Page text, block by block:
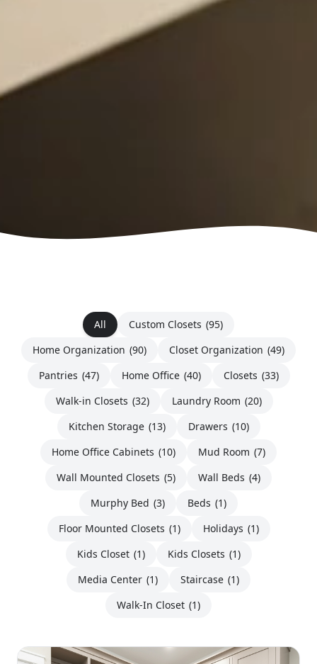
All Custom Closets (95)
Home Organization (90) Closet Organization (49)
Pantries (47) Home Office (40) Closets (33)
Walk-in Closets (32) Laundry Room (20)
Kitchen Storage (13) Drawers (10)
Home Office Cabinets (10) Mud Room (7)
Wall Mounted Closets (5) Wall Beds (4)
Murphy Bed (3) Beds (1)
Floor Mounted Closets (1) Holidays (1)
Kids Closet (1) Kids Closets (1)
Media Center (1) Staircase (1)
Walk-In Closet (1)